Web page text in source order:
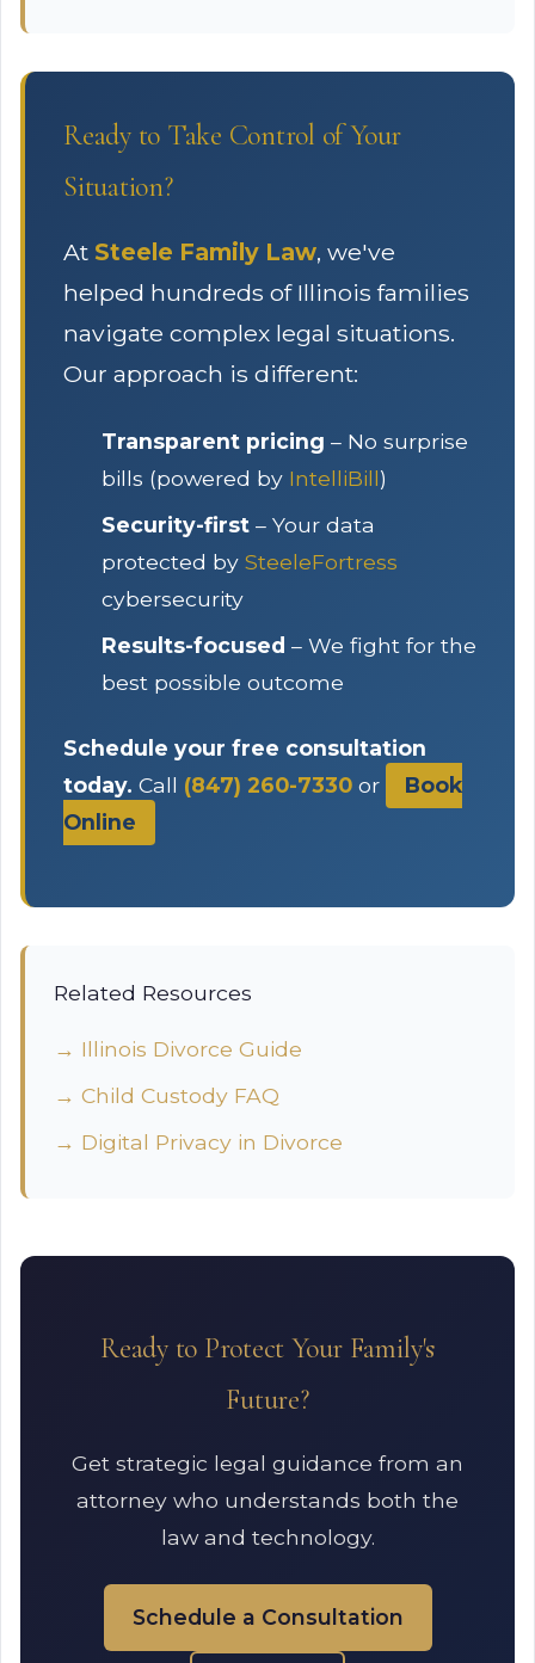
Ready to Take Control of Your
Situation?
At Steele Family Law, we've
helped hundreds of Illinois families
navigate complex legal situations.
Our approach is different:
Transparent pricing – No surprise
bills (powered by IntelliBill)
Security-first – Your data
protected by SteeleFortress
cybersecurity
Results-focused – We fight for the
best possible outcome
Schedule your free consultation
today. Call (847) 260-7330 or
Book
Online
Related Resources
→ Illinois Divorce Guide
→ Child Custody FAQ
→ Digital Privacy in Divorce
Ready to Protect Your Family's
Future?
Get strategic legal guidance from an
attorney who understands both the
law and technology.
Schedule a Consultation